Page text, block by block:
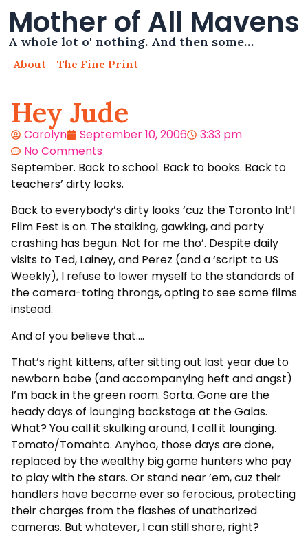
Mother of All Mavens
A whole lot o' nothing. And then some…
About The Fine Print
Hey Jude
Carolyn September 10, 2006
3:33 pm
No Comments
September. Back to school. Back to books. Back to
teachers’ dirty looks.
Back to everybody’s dirty looks ‘cuz the Toronto Int’l
Film Fest is on. The stalking, gawking, and party
crashing has begun. Not for me tho’. Despite daily
visits to Ted, Lainey, and Perez (and a ‘script to US
Weekly), I refuse to lower myself to the standards of
the camera-toting throngs, opting to see some films
instead.
And of you believe that….
That’s right kittens, after sitting out last year due to
newborn babe (and accompanying heft and angst)
I’m back in the green room. Sorta. Gone are the
heady days of lounging backstage at the Galas.
What? You call it skulking around, I call it lounging.
Tomato/Tomahto. Anyhoo, those days are done,
replaced by the wealthy big game hunters who pay
to play with the stars. Or stand near ’em, cuz their
handlers have become ever so ferocious, protecting
their charges from the flashes of unathorized
cameras. But whatever, I can still share, right?